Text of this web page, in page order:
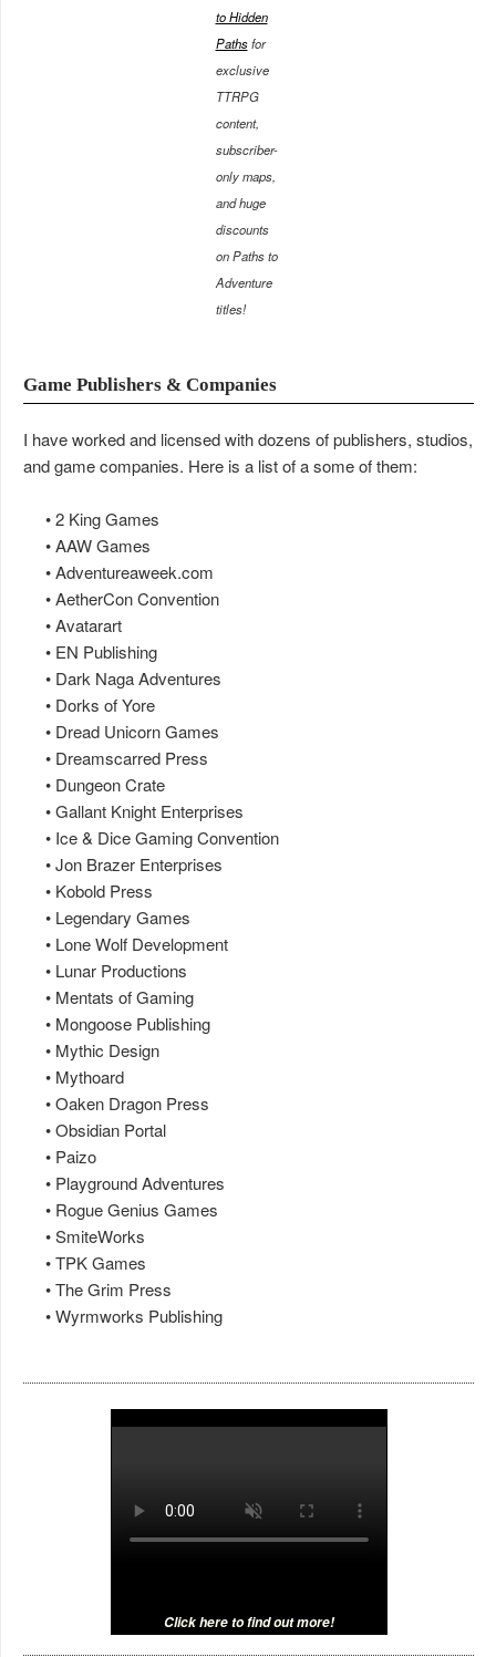
to Hidden
Pathsfor
exclusive
TTRPG
content,
subscriber-
only maps,
and huge
discounts
on Paths to
Adventure
titles!
Game Publishers & Companies
I have worked and licensed with dozens of publishers, studios,
and game companies. Here is a list of a some of them:
• 2 King Games
• AAW Games
• Adventureaweek.com
• AetherCon Convention
• Avatarart
• EN Publishing
• Dark Naga Adventures
• Dorks of Yore
• Dread Unicorn Games
• Dreamscarred Press
• Dungeon Crate
• Gallant Knight Enterprises
• Ice & Dice Gaming Convention
• Jon Brazer Enterprises
• Kobold Press
• Legendary Games
• Lone Wolf Development
• Lunar Productions
• Mentats of Gaming
• Mongoose Publishing
• Mythic Design
• Mythoard
• Oaken Dragon Press
• Obsidian Portal
• Paizo
• Playground Adventures
• Rogue Genius Games
• SmiteWorks
• TPK Games
• The Grim Press
• Wyrmworks Publishing
Click here to find out more!